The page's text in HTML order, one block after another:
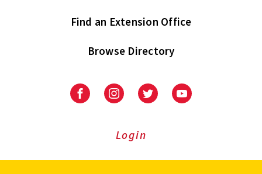
Find an Extension Office
Browse Directory
University
Extension
University
Extension
on
UniversityUniversity
Login